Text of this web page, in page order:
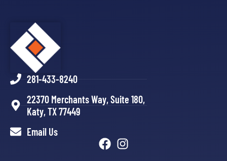
281-433-8240
22370 Merchants Way, Suite 180,
Katy, TX 77449
Email Us